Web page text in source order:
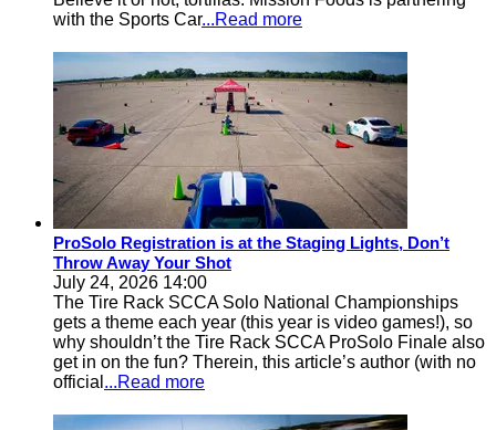
with the Sports Car...Read more
ProSolo Registration is at the Staging Lights, Don’t
Throw Away Your Shot
July 24, 2026 14:00
The Tire Rack SCCA Solo National Championships
gets a theme each year (this year is video games!), so
why shouldn’t the Tire Rack SCCA ProSolo Finale also
get in on the fun? Therein, this article’s author (with no
official ...Read more